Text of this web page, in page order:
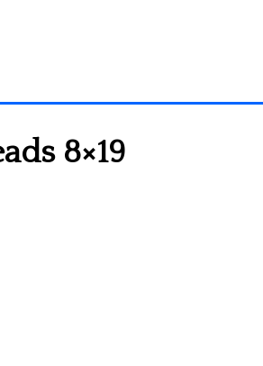
8×19